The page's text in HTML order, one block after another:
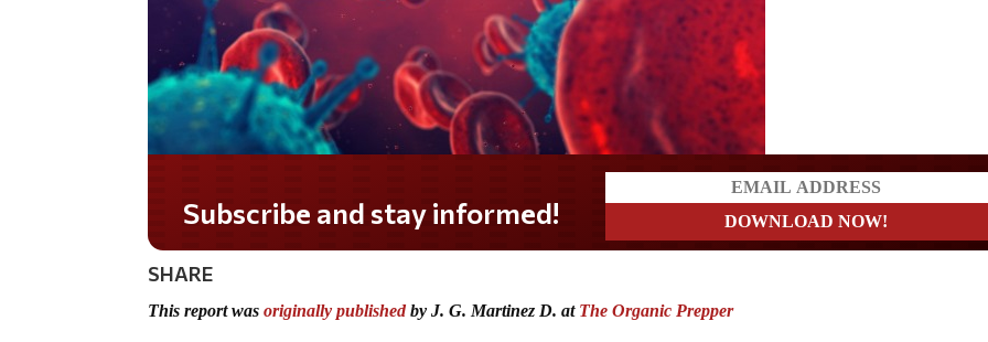
Do you LOVE America?
SHARE
This report wasoriginally publishedby J. G. Martinez D. at The Organic Prepper